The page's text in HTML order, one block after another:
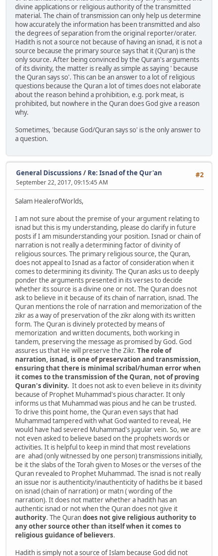
divine applications or religious authority of the transmitted
material. The chain of transmission can only help us determine
how accurately the information has been transmitted and also
the degrees of separation from the original reporter/orater.
Hadith is not a source not because of having an isnad, it is not a
source because the primary source says that it (Quran) is the
only source. After being convinced by the Quran's arguments
of its divinity, the matter is really as simple as saying ' because
the Quran says so'. This can be an answer to a lot of religious
questions because the Quran a lot of times does not elaborate
about the reason behind a prohibition, e.g. pork meat, is
prohibited, but nowhere in the Quran does God give a reason
why.
Sometimes, 'because God/Quran says so' is the only answer to
a question.
#2
General Discussions / Re: Isnad of the Qur'an
September 22, 2017, 09:15:45 AM
Salam HealerofWorlds,
I am not sure about the premise of your argument relating to
isnad but this is my understanding, please do clarify in future
posts if I am misunderstanding your position. Isnad or chain of
narration is not really a determining factor of divinity of
religious sources. The primary religious source, the Quran,
does not appeal to Isnad as a factor of consideration when it
comes to determining its divinity. The Quran asks us to deeply
ponder the arguments presented in its verses to decide
whether its source is a divine one or not. The Quran does not
ask to believe in it because of its chain of narration, isnad. The
Quran mentions the role of narration and memorization of the
zikr as a way of preservation of the zikr along with its written
form. The Quran is divinely protected by means of
memorization and written documents, both working in
tandem, preserving the message as promised by God. God
assures us that He will preserve the Zikr. The role of
narration, isnad, is one of preservation and transmission,
ensuring that there is minimal scribal/human error when
it comes to the transmission of the Quran, not of proving
Quran's divinity. It does not ask to even believe in its divinity
because of Prophet Muhammad's pious character. It only
informs us that Muhammad was pious and he can be trusted.
To drive this point home, the Quran even says that had
Muhammad tampered with what God wanted to reveal, He
would have had severed Muhammad's jugular vein. So, we are
not even asked to believe based on the prophets words or
activities. It is helpful to keep in mind that most revelations
are ahad (only witnessed by one person) transmissions initially,
be it the slabs of the Torah given to Moses or the verses of the
Quran revealed to Prophet Muhammad. The isnad is not really
an issue nor is authenticity/inauthenticity of hadiths be it based
on isnad (chain of narration) or matn ( wording of the
narration). It does not matter whether a hadith has an
authentic isnad or not when the Quran does not give it
authority. The Qurandoes notgive religious authorityto
anyothersourceotherthan itselfwhen itcomes to
religious guidanceofbelievers.
Hadith is simply not a source of Islam because God did not